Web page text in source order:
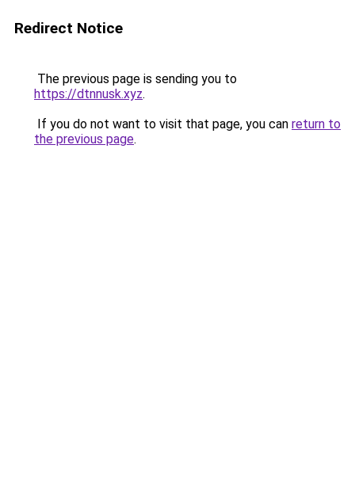
Redirect Notice
The previous page is sending you to
https://dtnnusk.xyz.
If you do not want to visit that page, you can return to
the previous page.